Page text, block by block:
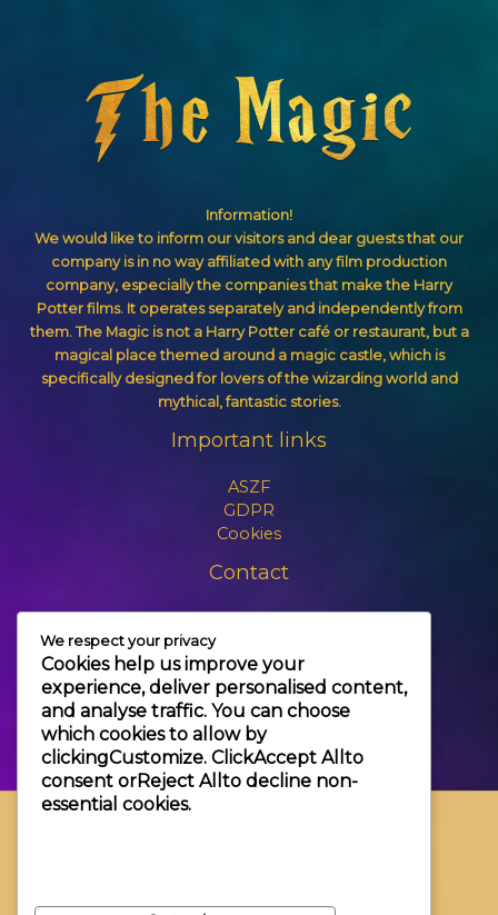
Information!
We would like to inform our visitors and dear guests that our
company is in no way affiliated with any film production
company, especially the companies that make the Harry
Potter films. It operates separately and independently from
them. The Magic is not a Harry Potter café or restaurant, but a
magical place themed around a magic castle, which is
specifically designed for lovers of the wizarding world and
mythical, fantastic stories.
Important links
ASZF
GDPR
Cookies
Contact
info@themagic.hu
1065 Budapest Hajós utca 25.
We respect your privacy
Cookies help us improve your
experience, deliver personalised content,
and analyse traffic. You can choose
which cookies to allow by
clickingCustomize. ClickAccept All to
consent orReject All to decline non-
essential cookies.